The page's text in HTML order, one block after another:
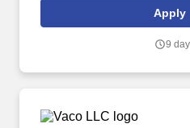
geographic considerations;
needs. Determining
but not limited to the individual’s
Apply
9